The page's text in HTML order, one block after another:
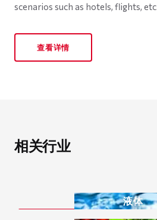
scenarios such as hotels, flights, etc.
查看详情
相关行业
液体